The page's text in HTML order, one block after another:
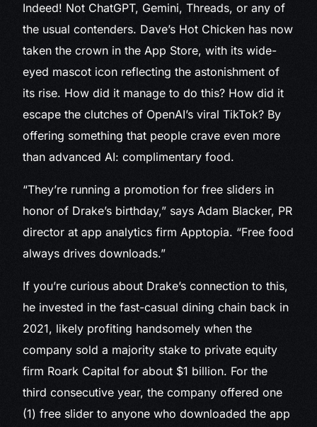
Indeed! Not ChatGPT, Gemini, Threads, or any of
the usual contenders. Dave’s Hot Chicken has now
taken the crown in the App Store, with its wide-
eyed mascot icon reflecting the astonishment of
its rise. How did it manage to do this? How did it
escape the clutches of OpenAI’s viral TikTok? By
offering something that people crave even more
than advanced AI: complimentary food.
“They’re running a promotion for free sliders in
honor of Drake’s birthday,” says Adam Blacker, PR
director at app analytics firm Apptopia. “Free food
always drives downloads.”
If you’re curious about Drake’s connection to this,
he invested in the fast-casual dining chain back in
2021, likely profiting handsomely when the
company sold a majority stake to private equity
firm Roark Capital for about $1 billion. For the
third consecutive year, the company offered one
(1) free slider to anyone who downloaded the app